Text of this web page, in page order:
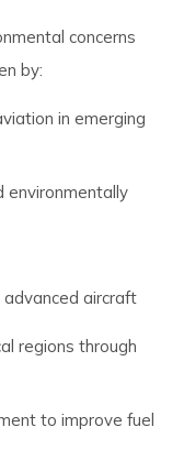
concerns
by:
in emerging
environmentally
aircraft
regions through
to improve fuel